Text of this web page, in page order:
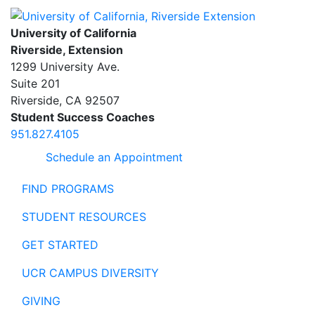
University of California, Riverside Extension
University of California
Riverside, Extension
1299 University Ave.
Suite 201
Riverside, CA 92507
Student Success Coaches
951.827.4105
Schedule an Appointment
FIND PROGRAMS
STUDENT RESOURCES
GET STARTED
UCR CAMPUS DIVERSITY
GIVING